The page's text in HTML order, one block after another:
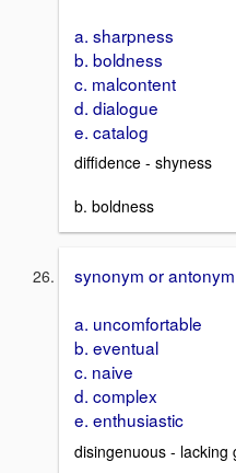
a. sharpness
b. boldness
c. malcontent
d. dialogue
e. catalog
diffidence - shyness
b. boldness
synonym or
a. uncomfortable
b. eventual
c. naive
d. complex
e. enthusiastic
disingenuous - lacking